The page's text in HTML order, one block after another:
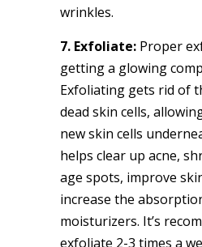
wrinkles.
7. Exfoliate: Proper
getting a glowing
Exfoliating gets rid of
dead skin cells,
new skin cells
helps clear up acne,
age spots, improve
increase the
moisturizers. It’s
exfoliate 2-3 times a